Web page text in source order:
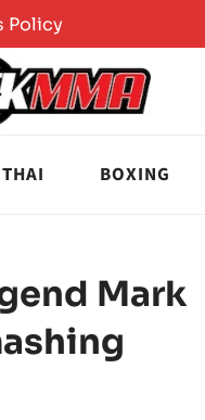
Policy
BOXING
Mark